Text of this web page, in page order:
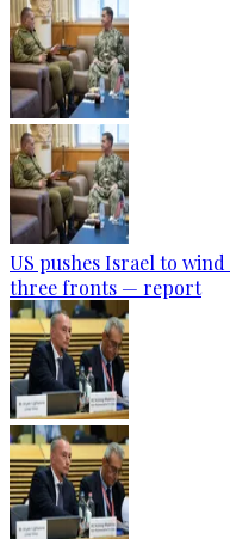
US pushes Israel to
three fronts — report